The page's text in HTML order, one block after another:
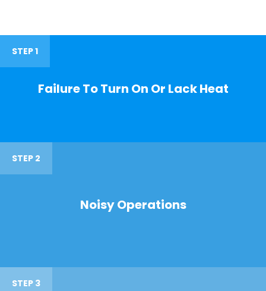
STEP 1
Failure To Turn On Or Lack Heat
STEP 2
Noisy Operations
STEP 3